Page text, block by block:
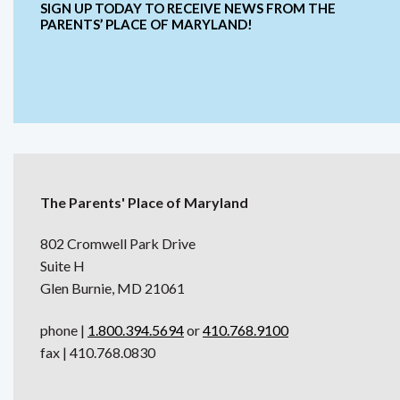
SIGN UP TODAY TO RECEIVE NEWS FROM THE
PARENTS’ PLACE OF MARYLAND!
The Parents' Place of Maryland
802 Cromwell Park Drive
Suite H
Glen Burnie, MD 21061
phone | 1.800.394.5694or410.768.9100
fax | 410.768.0830